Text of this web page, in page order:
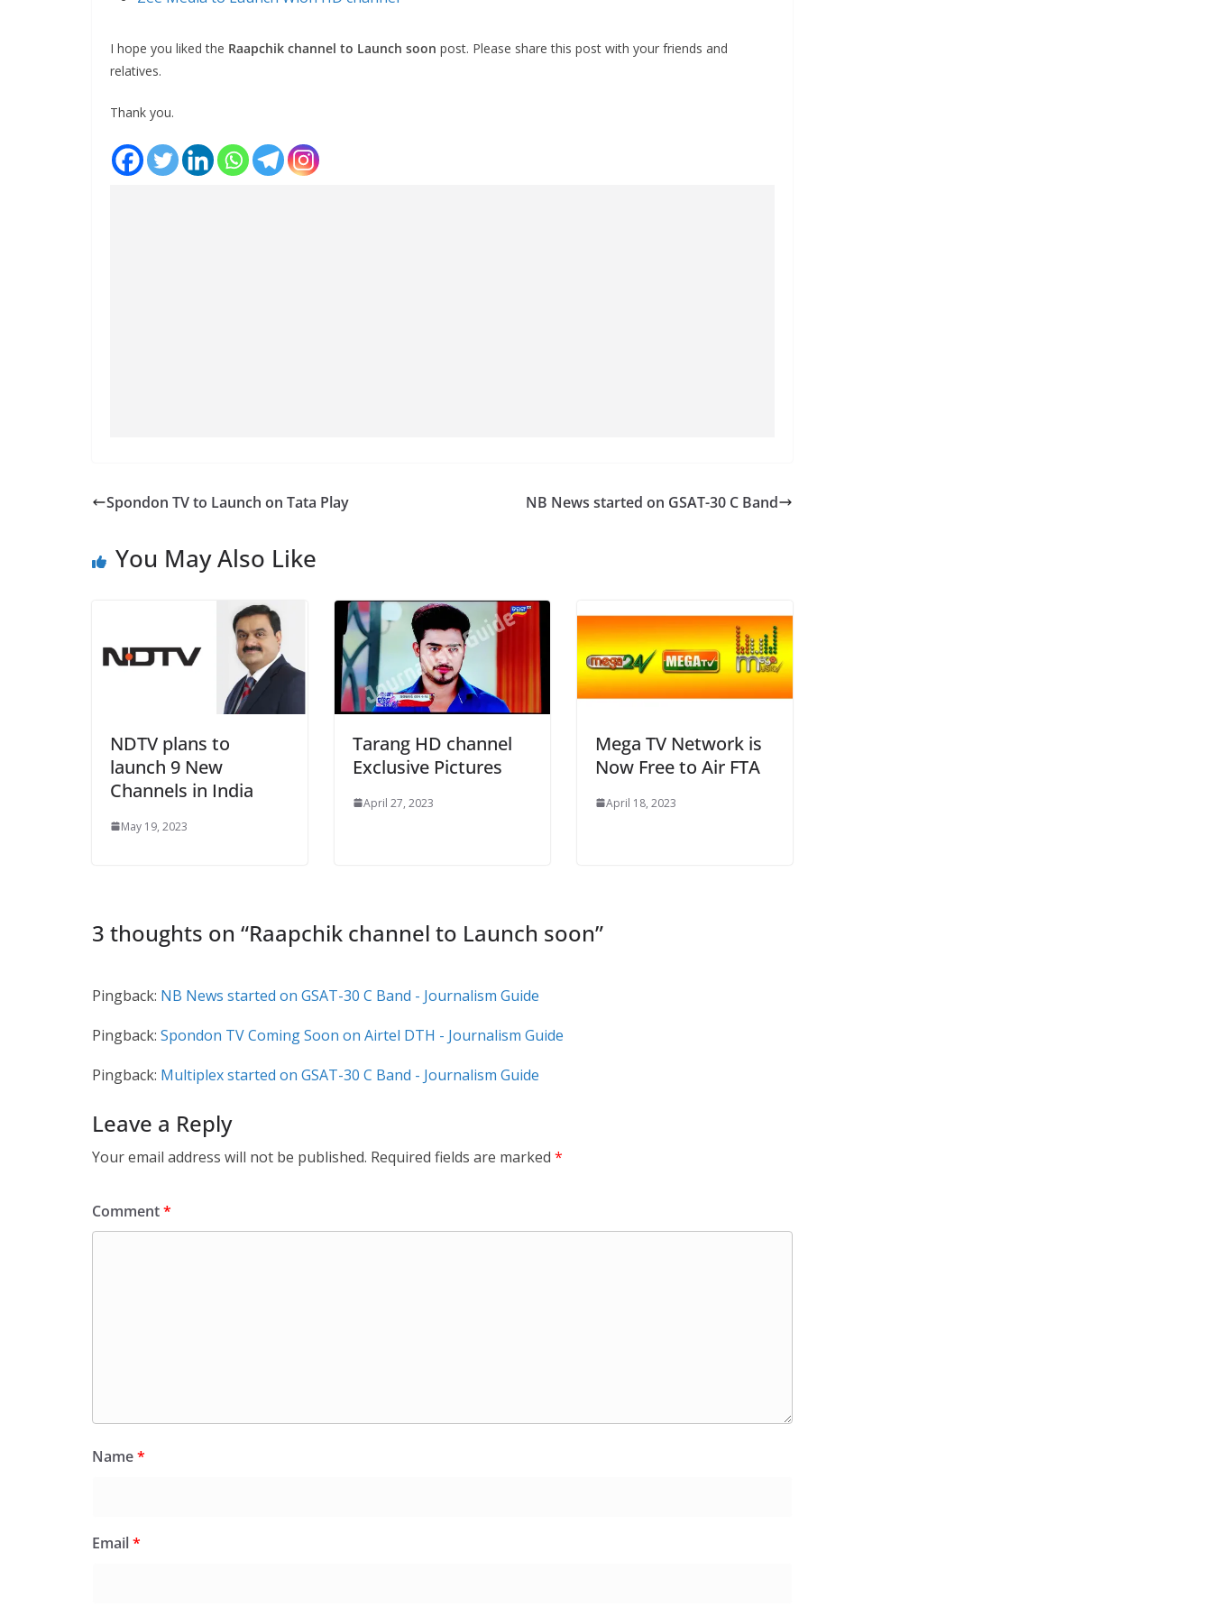
I hope you liked the Raapchik channel to Launch soon post. Please share this post with your friends and
relatives.
Thank you.
Spondon TV to Launch on Tata Play NB News started on GSAT-30 C Band
You May Also Like
NDTV plans to
launch 9 New
Channels in India
May 19, 2023
Tarang HD channel
Exclusive Pictures
April 27, 2023
Mega TV Network is
Now Free to Air FTA
April 18, 2023
3 thoughts on “Raapchik channel to Launch soon”
Pingback: NB News started on GSAT-30 C Band - Journalism Guide
Pingback: Spondon TV Coming Soon on Airtel DTH - Journalism Guide
Pingback: Multiplex started on GSAT-30 C Band - Journalism Guide
Leave a Reply
Your email address will not be published. Required fields are marked *
Comment*
Name*
Email*